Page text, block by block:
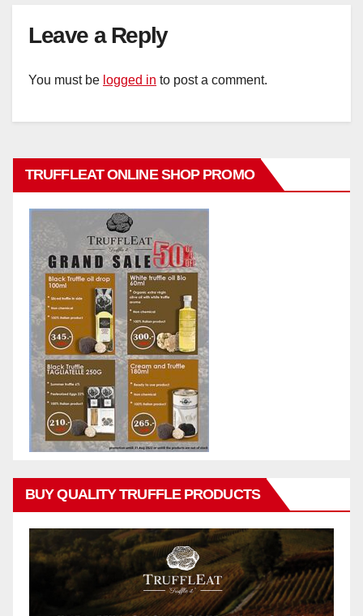
Leave a Reply
You must be logged in to post a comment.
TRUFFLEAT ONLINE SHOP PROMO
BUY QUALITY TRUFFLE PRODUCTS